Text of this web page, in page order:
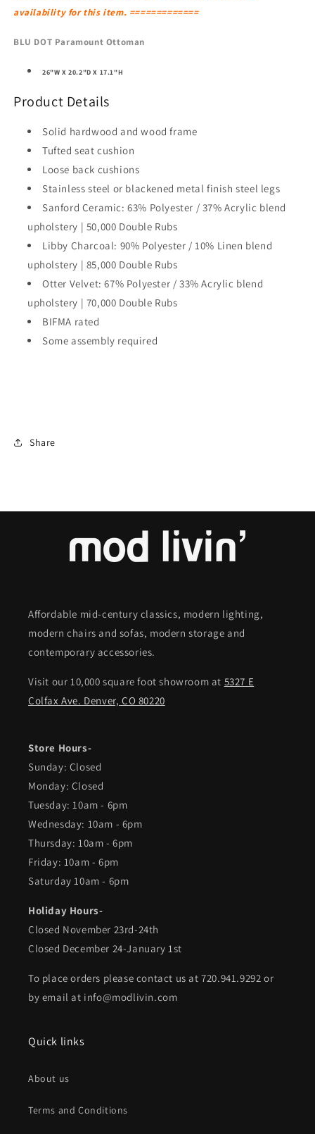
availability for this item. =============
BLU DOT Paramount Ottoman
26"W X 20.2"D X 17.1"H
Product Details
Solid hardwood and wood frame
Tufted seat cushion
Loose back cushions
Stainless steel or blackened metal finish steel legs
Sanford Ceramic: 63% Polyester / 37% Acrylic blend
upholstery | 50,000 Double Rubs
Libby Charcoal: 90% Polyester / 10% Linen blend
upholstery | 85,000 Double Rubs
Otter Velvet: 67% Polyester / 33% Acrylic blend
upholstery | 70,000 Double Rubs
BIFMA rated
Some assembly required
Share
Affordable mid-century classics, modern lighting,
modern chairs and sofas, modern storage and
contemporary accessories.
Visit our 10,000 square foot showroom at 5327 E
Colfax Ave. Denver, CO 80220
Store Hours-
Sunday: Closed
Monday: Closed
Tuesday: 10am - 6pm
Wednesday: 10am - 6pm
Thursday: 10am - 6pm
Friday: 10am - 6pm
Saturday 10am - 6pm
Holiday Hours-
Closed November 23rd-24th
Closed December 24-January 1st
To place orders please contact us at 720.941.9292 or
by email at info@modlivin.com
Quick links
About us
Terms and Conditions